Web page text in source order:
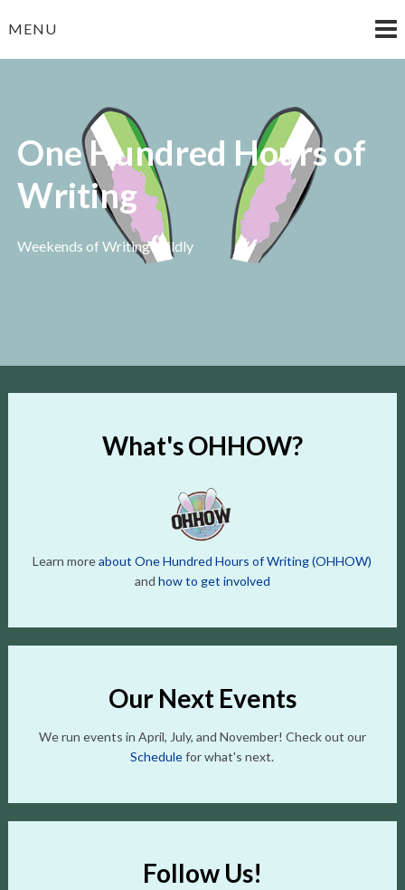
toMENU
One Hundred Hours of
Writing
Weekends of Writing Wildly
What's OHHOW?
Learn moreabout One Hundred Hours of Writing (OHHOW)
and how to get involved
Our Next Events
We run events in April, July, and November! Check out our
Schedulefor what's next.
Follow Us!